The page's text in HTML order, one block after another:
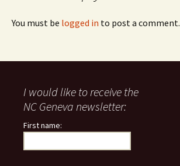
You must be logged in to post a comment.
I would like to receive the
NC Geneva newsletter:
First name: